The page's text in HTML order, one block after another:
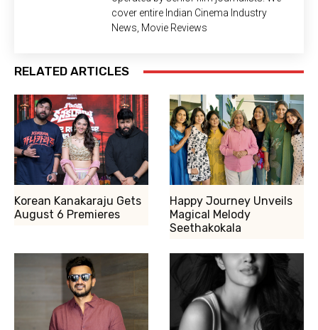
cover entire Indian Cinema Industry
News, Movie Reviews
RELATED ARTICLES
Korean Kanakaraju Gets
August 6 Premieres
Happy Journey Unveils
Magical Melody
Seethakokala